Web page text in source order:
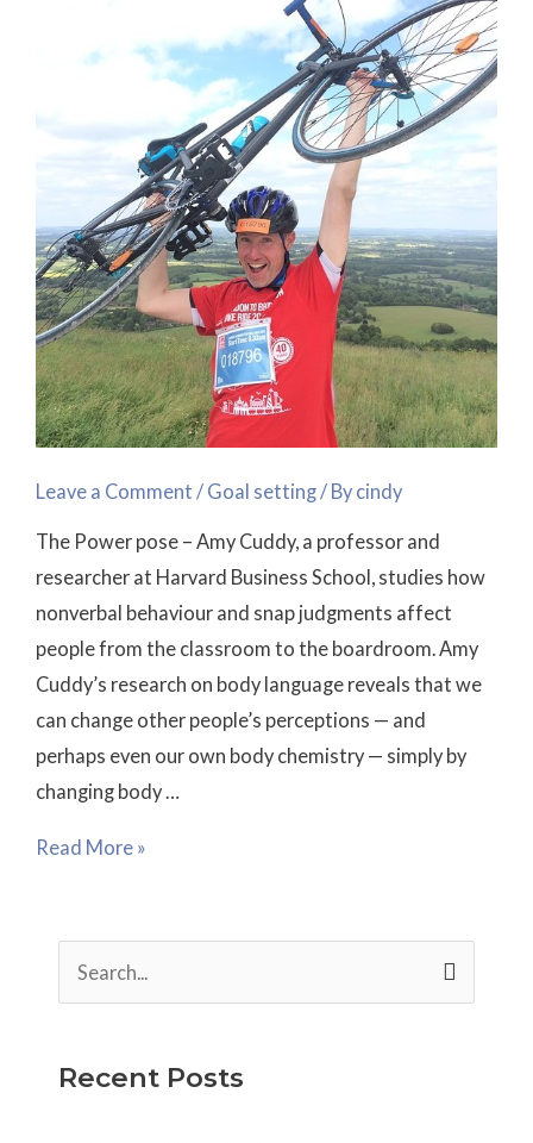
Leave a Comment / Goal setting/ By cindy
The Power pose – Amy Cuddy, a professor and
researcher at Harvard Business School, studies how
nonverbal behaviour and snap judgments affect
people from the classroom to the boardroom. Amy
Cuddy’s research on body language reveals that we
can change other people’s perceptions — and
perhaps even our own body chemistry — simply by
changing body …
Read More »
rRecent Posts